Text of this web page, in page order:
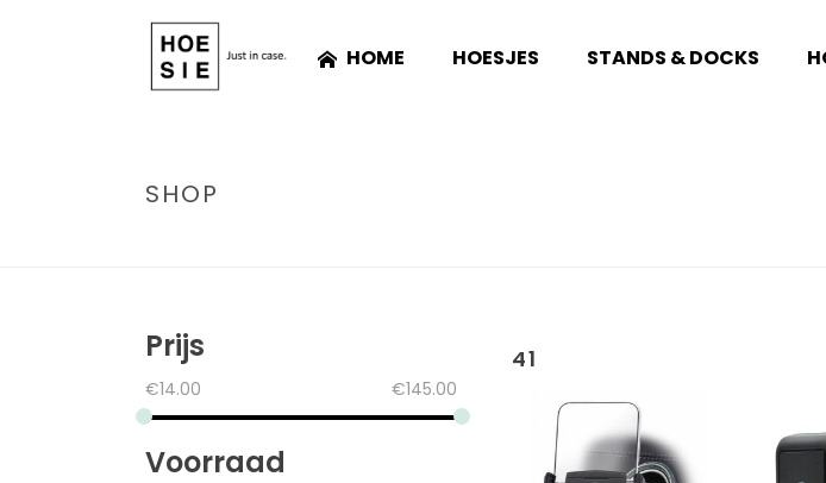
HOME HOESJES STANDS & DOCKS
SHOP
41
Prijs
€14.00 €145.00
Voorraad